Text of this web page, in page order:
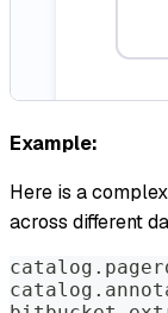
Example:
Here is a
across different